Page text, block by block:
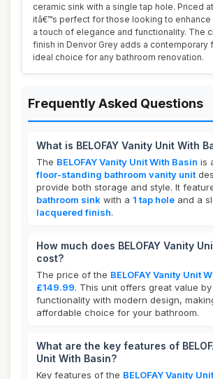
ceramic sink with a single tap hole. Priced
itâ€™s perfect for those looking to enhance
a touch of elegance and functionality. The
finish in Denvor Grey adds a contemporary
ideal choice for any bathroom renovation.
Frequently Asked Questions
What is BELOFAY Vanity Unit With
The BELOFAY Vanity Unit With Basin is
floor-standing bathroom vanity unit
provide both storage and style. It
bathroom sink with a 1 tap hole and a
lacquered finish.
How much does BELOFAY Vanity
cost?
The price of the BELOFAY Vanity Unit
£149.99. This unit offers great value
functionality with modern design,
affordable choice for your bathroom.
What are the key features of
Unit With Basin?
Key features of the BELOFAY Vanity Unit